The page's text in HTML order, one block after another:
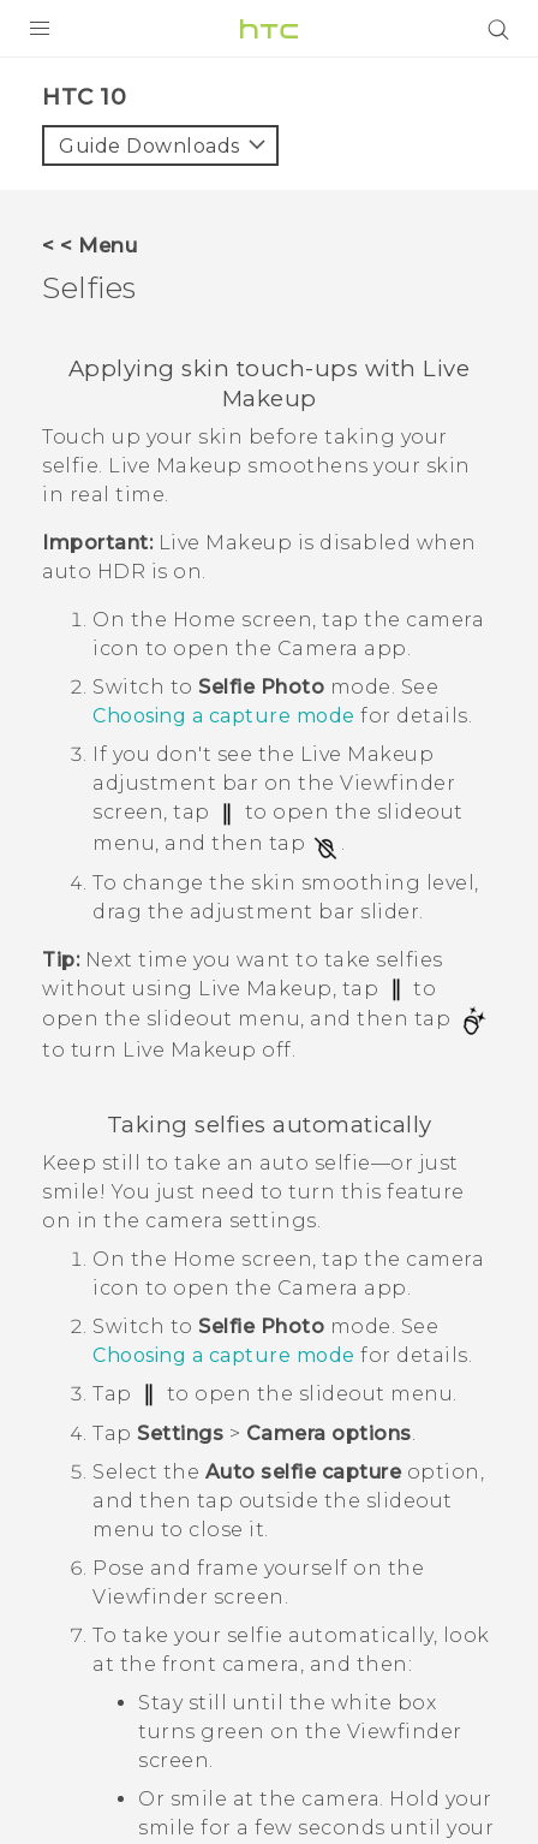
HTC 10‎
Guide Downloads
< < Menu
Selfies
Applying skin touch-ups with Live
Makeup
Touch up your skin before taking your
selfie. Live Makeup smoothens your skin
in real time.
Important: Live Makeup is disabled when
auto HDR is on.
On the Home screen, tap the camera
icon to open the Camera app.
Switch to Selfie Photo mode. See
Choosing a capture mode for details.
If you don't see the Live Makeup
adjustment bar on the Viewfinder
screen, tap
to open the slideout
menu, and then tap
To change the skin smoothing level,
drag the adjustment bar slider.
Tip:Next time you want to take selfies
without using Live Makeup, tap
to
open the slideout menu, and then tap
to turn Live Makeup off.
Taking selfies automatically
Keep still to take an auto selfie—or just
smile! You just need to turn this feature
on in the camera settings.
On the Home screen, tap the camera
icon to open the Camera app.
Switch to Selfie Photo mode. See
Choosing a capture mode for details.
Tap
to open the slideout menu.
Tap Settings > Camera options.
Select the Auto selfie captureoption,
and then tap outside the slideout
menu to close it.
Pose and frame yourself on the
Viewfinder screen.
To take your selfie automatically, look
at the front camera, and then:
Stay still until the white box
turns green on the Viewfinder
screen.
Or smile at the camera. Hold your
smile for a few seconds until your